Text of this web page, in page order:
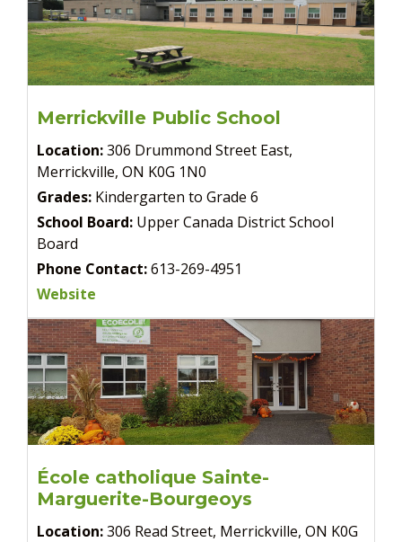
Merrickville Public School
Location:306 Drummond Street East,
Merrickville, ON K0G 1N0
Grades: Kindergarten to Grade 6
School Board: Upper Canada District School
Board
Phone Contact:613-269-4951
Website
École catholique Sainte-
Marguerite-Bourgeoys
Location:306 Read Street, Merrickville, ON K0G